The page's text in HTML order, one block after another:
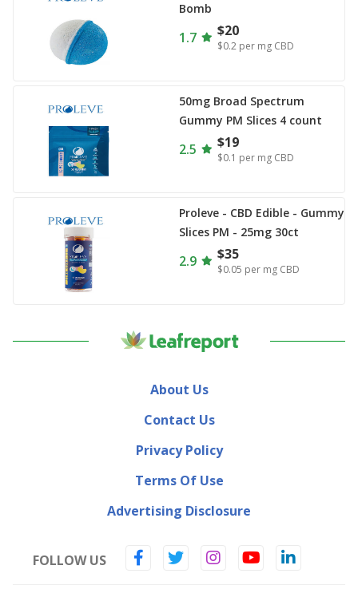
Bomb
1.7 $20
$0.2 per mg CBD
50mg Broad Spectrum
Gummy PM Slices 4 count
2.5 $19
$0.1 per mg CBD
Proleve - CBD Edible - Gummy
Slices PM - 25mg 30ct
2.9 $35
$0.05 per mg CBD
About Us
Contact Us
Privacy Policy
Terms Of Use
Advertising Disclosure
FOLLOW US